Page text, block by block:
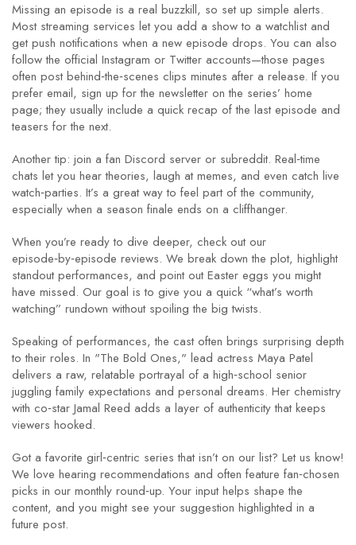
Missing an episode is a real buzzkill, so set up simple alerts.
Most streaming services let you add a show to a watchlist and
get push notifications when a new episode drops. You can also
follow the official Instagram or Twitter accounts—those pages
often post behind‑the‑scenes clips minutes after a release. If you
prefer email, sign up for the newsletter on the series’ home
page; they usually include a quick recap of the last episode and
teasers for the next.
Another tip: join a fan Discord server or subreddit. Real‑time
chats let you hear theories, laugh at memes, and even catch live
watch‑parties. It’s a great way to feel part of the community,
especially when a season finale ends on a cliffhanger.
When you’re ready to dive deeper, check out our
episode‑by‑episode reviews. We break down the plot, highlight
standout performances, and point out Easter eggs you might
have missed. Our goal is to give you a quick “what’s worth
watching” rundown without spoiling the big twists.
Speaking of performances, the cast often brings surprising depth
to their roles. In "The Bold Ones," lead actress Maya Patel
delivers a raw, relatable portrayal of a high‑school senior
juggling family expectations and personal dreams. Her chemistry
with co‑star Jamal Reed adds a layer of authenticity that keeps
viewers hooked.
Got a favorite girl‑centric series that isn’t on our list? Let us know!
We love hearing recommendations and often feature fan‑chosen
picks in our monthly round‑up. Your input helps shape the
content, and you might see your suggestion highlighted in a
future post.